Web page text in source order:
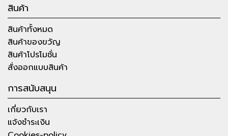
สินค้า
สินค้าทั้งหมด
สินค้าของขวัญ
สินค้าโปรโมชั่น
สั่งออกแบบสินค้า
การสนับสนุน
เกี่ยวกับเรา
แจ้งชำระเงิน